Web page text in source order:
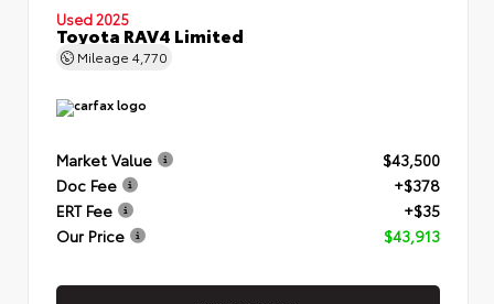
Used 2025
Toyota RAV4 Limited
Mileage 4,770
Market Value
$43,500
Doc Fee
+$378
ERT Fee
+$35
Our Price
$43,913